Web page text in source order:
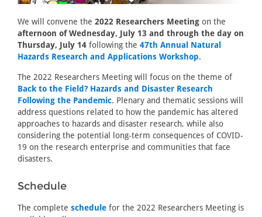
We will convene the 2022 Researchers Meeting on the
afternoon of Wednesday, July 13 and through the day on
Thursday, July 14 following the 47th Annual Natural
Hazards Research and Applications Workshop.
The 2022 Researchers Meeting will focus on the theme of
Back to the Field? Hazards and Disaster Research
Following the Pandemic. Plenary and thematic sessions will
address questions related to how the pandemic has altered
approaches to hazards and disaster research, while also
considering the potential long-term consequences of COVID-
19 on the research enterprise and communities that face
disasters.
Schedule
The complete schedule for the 2022 Researchers Meeting is